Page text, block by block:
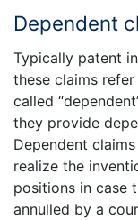
Dependent
Typically patent
these claims
called
they provide
Dependent
realize the
positions in case
annulled by a